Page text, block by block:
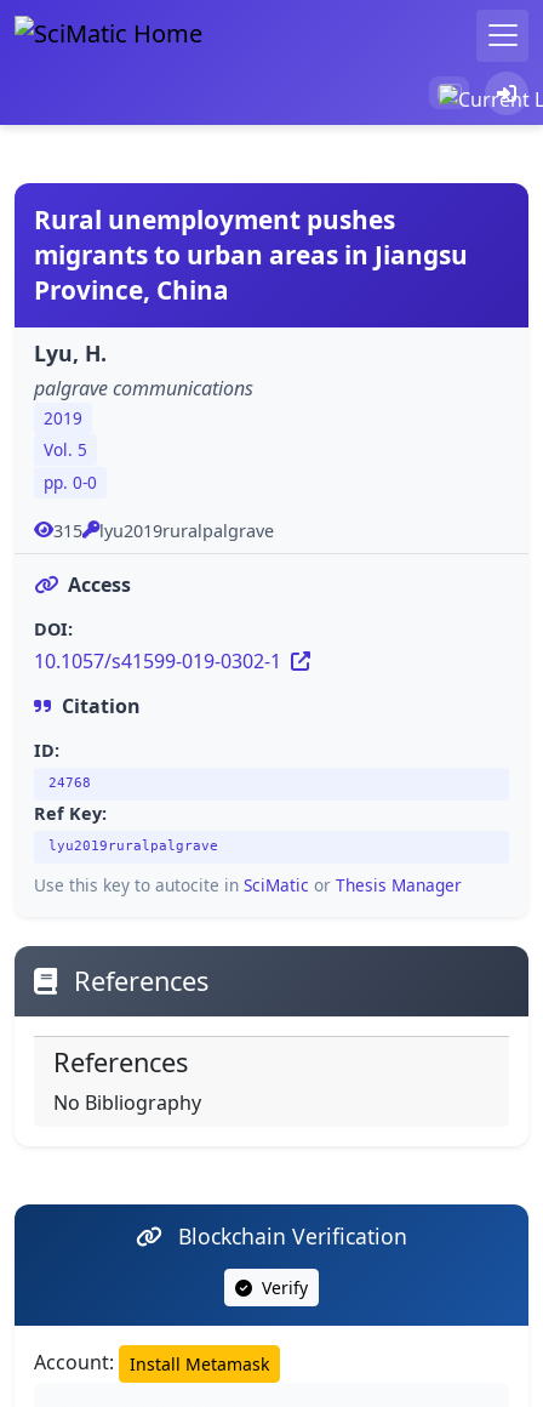
Rural unemployment pushes
migrants to urban areas in Jiangsu
Province, China
Lyu, H.
palgrave communications
2019
Vol. 5
pp. 0-0
315 lyu2019ruralpalgrave
Access
DOI:
10.1057/s41599-019-0302-1
Citation
ID:
24768
Ref Key:
lyu2019ruralpalgrave
Use this key to autocite in SciMatic or Thesis Manager
References
References
No Bibliography
Blockchain Verification
Verify
Account: Install Metamask